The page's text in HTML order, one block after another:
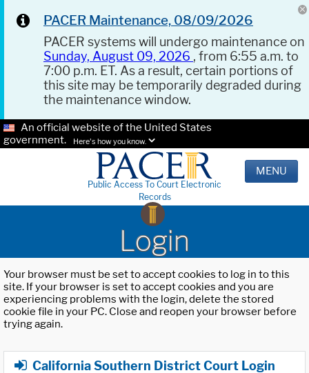
PACER Maintenance, 08/09/2026
PACER systems will undergo maintenance on
Sunday, August 09, 2026 , from 6:55 a.m. to
7:00 p.m. ET. As a result, certain portions of
this site may be temporarily degraded during
the maintenance window.
An official website of the United States
government.
Here's how you know.
Public Access To Court Electronic
Records
MENU
Login
Your browser must be set to accept cookies to log in to this
site. If your browser is set to accept cookies and you are
experiencing problems with the login, delete the stored
cookie file in your PC. Close and reopen your browser before
trying again.
California Southern District Court Login